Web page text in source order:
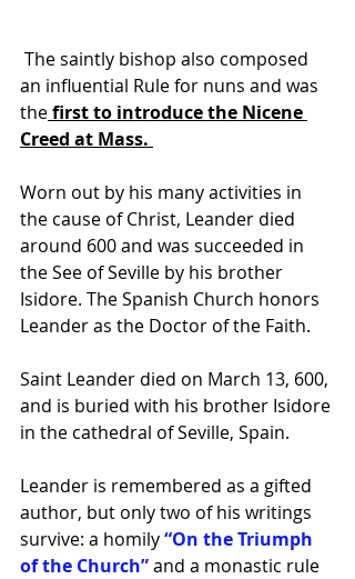
The saintly bishop also composed
an influential Rule for nuns and was
the first to introduce the Nicene
Creed at Mass.
Worn out by his many activities in
the cause of Christ, Leander died
around 600 and was succeeded in
the See of Seville by his brother
Isidore. The Spanish Church honors
Leander as the Doctor of the Faith.
Saint Leander died on March 13, 600,
and is buried with his brother Isidore
in the cathedral of Seville, Spain.
Leander is remembered as a gifted
author, but only two of his writings
survive: a homily “On the Triumph
of the Church” and a monastic rule